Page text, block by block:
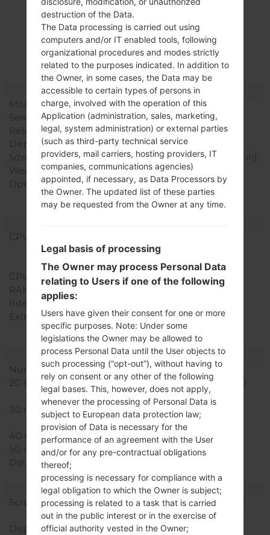
Specification
LGP505R(LGP505R)
akaLG Phoenix
Model and Features
Model
LGP505R
Series
LG Phoenix
Release Date
April, 2011
Depth
13 mm (0.51 in)
Size (width x height)
114 x 59 mm (4.49 x 2.32 in)
Weight
91 g (3.21 oz)
Operating System
Android 2.2 (Froyo),
upgradable to 2.3
(Gingerbread)
CPU
Qualcomm MSM7227
Snapdragon S1
CPU Cores
-
RAM Memory
Internal Storage
External Storage
microSD, up to 32 GB
(dedicated slot), 2 GB
included
Network and Data
Number of sim slots
1 Mini SIM
2G network
GSM 850/900/1800/1900
MHz
3G network
HSDPA 850/1900/2100
MHz
4G network
-
5G network
-
Data
HSUPA
Display
Screen size
3.2 in (~45.3% screen-to-
body ratio)
Display Type
TFT
destruction of the Data.
The Data processing is carried out using
computers and/or IT enabled tools, following
organizational procedures and modes strictly
related to the purposes indicated. In addition to
the Owner, in some cases, the Data may be
accessible to certain types of persons in
charge, involved with the operation of this
Application (administration, sales, marketing,
legal, system administration) or external parties
(such as third-party technical service
providers, mail carriers, hosting providers, IT
companies, communications agencies)
appointed, if necessary, as Data Processors by
the Owner. The updated list of these parties
may be requested from the Owner at any time.
Legal basis of processing
The Owner may process Personal Data
relating to Users if one of the following
applies:
Users have given their consent for one or more
specific purposes. Note: Under some
legislations the Owner may be allowed to
process Personal Data until the User objects to
such processing (“opt-out”), without having to
rely on consent or any other of the following
legal bases. This, however, does not apply,
whenever the processing of Personal Data is
subject to European data protection law;
provision of Data is necessary for the
performance of an agreement with the User
and/or for any pre-contractual obligations
thereof;
processing is necessary for compliance with a
legal obligation to which the Owner is subject;
processing is related to a task that is carried
out in the public interest or in the exercise of
official authority vested in the Owner;